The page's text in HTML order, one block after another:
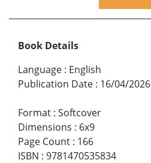
Book Details
Language : English
Publication Date : 16/04/2026
Format : Softcover
Dimensions : 6x9
Page Count : 166
ISBN : 9781470535834